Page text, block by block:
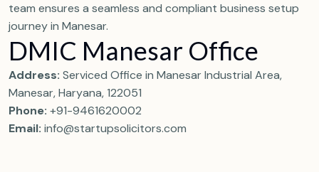
team ensures a seamless and compliant business setup
journey in Manesar.
DMIC Manesar Office
Address: Serviced Office in Manesar Industrial Area,
Manesar, Haryana, 122051
Phone: +91-9461620002
Email: info@startupsolicitors.com